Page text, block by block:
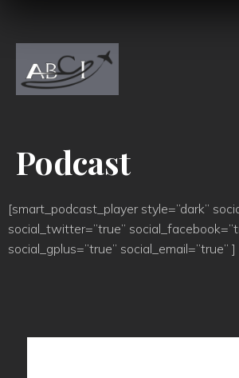
Podcast
[smart_podcast_player style=”dark”
social_twitter=”true”
social_gplus=”true” social_email=”true” ]